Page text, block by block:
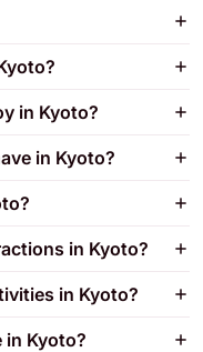
in Kyoto?
in Kyoto?
in Kyoto?
in Kyoto?
in Kyoto?